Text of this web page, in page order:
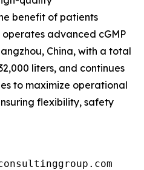
benefit of patients
advanced cGMP
China, with a total
liters, and continues
to maximize operational
flexibility, safety